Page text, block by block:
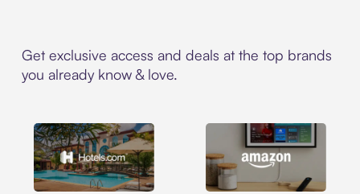
Get exclusive access and deals at the top brands
you already know & love.